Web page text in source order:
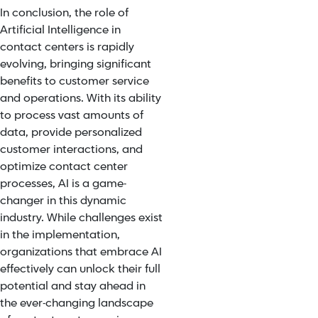
In conclusion, the role of
Artificial Intelligence in
contact centers is rapidly
evolving, bringing significant
benefits to customer service
and operations. With its ability
to process vast amounts of
data, provide personalized
customer interactions, and
optimize contact center
processes, AI is a game-
changer in this dynamic
industry. While challenges exist
in the implementation,
organizations that embrace AI
effectively can unlock their full
potential and stay ahead in
the ever-changing landscape